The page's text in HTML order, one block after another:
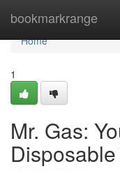
bookmarkrange
Home
Home
1
Mr. Gas: